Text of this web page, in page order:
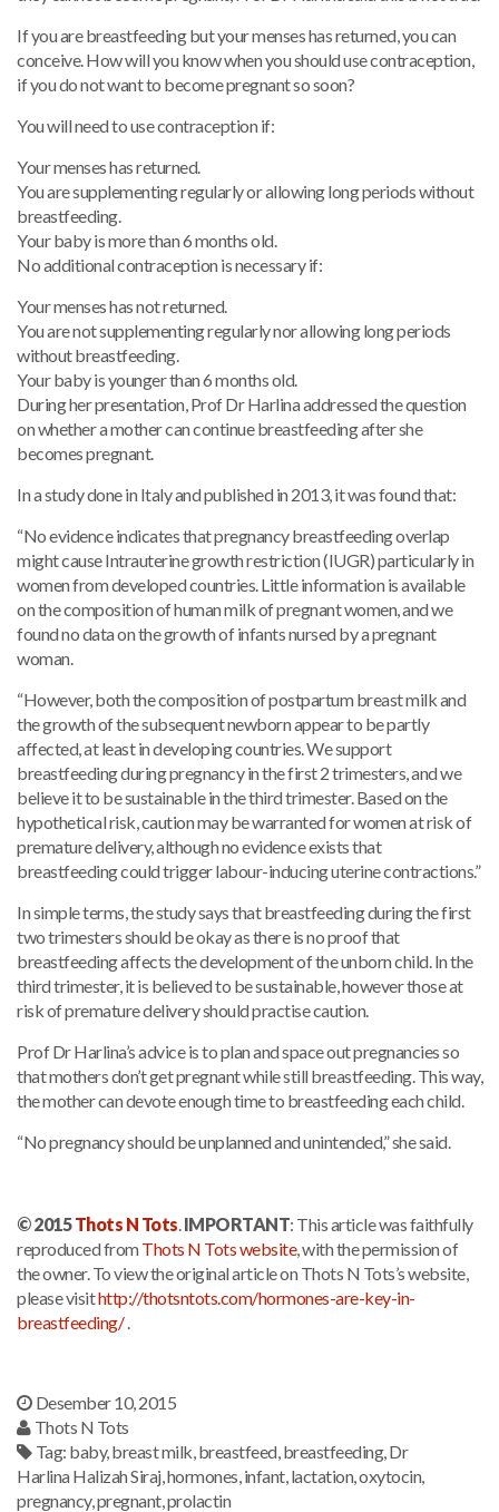
If you are breastfeeding but your menses has returned, you can
conceive. How will you know when you should use contraception,
if you do not want to become pregnant so soon?
You will need to use contraception if:
Your menses has returned.
You are supplementing regularly or allowing long periods without
breastfeeding.
Your baby is more than 6 months old.
No additional contraception is necessary if:
Your menses has not returned.
You are not supplementing regularly nor allowing long periods
without breastfeeding.
Your baby is younger than 6 months old.
During her presentation, Prof Dr Harlina addressed the question
on whether a mother can continue breastfeeding after she
becomes pregnant.
In a study done in Italy and published in 2013, it was found that:
“No evidence indicates that pregnancy breastfeeding overlap
might cause Intrauterine growth restriction (IUGR) particularly in
women from developed countries. Little information is available
on the composition of human milk of pregnant women, and we
found no data on the growth of infants nursed by a pregnant
woman.
“However, both the composition of postpartum breast milk and
the growth of the subsequent newborn appear to be partly
affected, at least in developing countries. We support
breastfeeding during pregnancy in the first 2 trimesters, and we
believe it to be sustainable in the third trimester. Based on the
hypothetical risk, caution may be warranted for women at risk of
premature delivery, although no evidence exists that
breastfeeding could trigger labour-inducing uterine contractions.”
In simple terms, the study says that breastfeeding during the first
two trimesters should be okay as there is no proof that
breastfeeding affects the development of the unborn child. In the
third trimester, it is believed to be sustainable, however those at
risk of premature delivery should practise caution.
Prof Dr Harlina’s advice is to plan and space out pregnancies so
that mothers don’t get pregnant while still breastfeeding. This way,
the mother can devote enough time to breastfeeding each child.
“No pregnancy should be unplanned and unintended,” she said.
© 2015Thots N Tots.IMPORTANT: This article was faithfully
reproduced fromThots N Tots website, with the permission of
the owner. To view the original article on Thots N Tots’s website,
please visithttp://thotsntots.com/hormones-are-key-in-
breastfeeding/.
Desember 10, 2015
Thots N Tots
Tag: baby,breast milk,breastfeed,breastfeeding,Dr
Harlina Halizah Siraj,hormones,infant,lactation,oxytocin,
pregnancy,pregnant,prolactin